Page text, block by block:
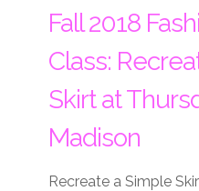
Fall 2018
Class:
Skirt at
Madison
Recreate a Simple